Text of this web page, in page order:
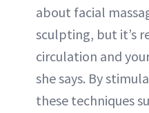
about facial
sculpting, but it’s
circulation and
she says. By
these techniques